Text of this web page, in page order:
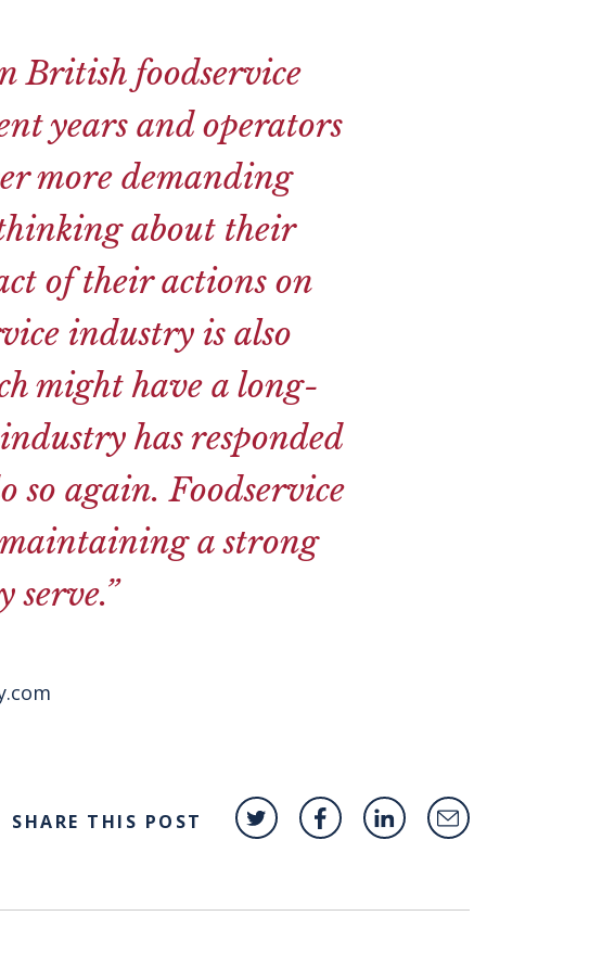
British foodservice
years and operators
more demanding
about their
of their actions on
industry is also
might have a long-
has responded
so again. Foodservice
a strong
serve.”
SHARE THIS POST